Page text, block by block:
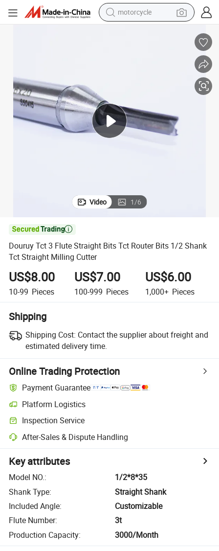
motorcycle
electric bike
human hair wig
Video 1/6

Douruy Tct 3 Flute Straight Bits Tct Router Bits 1/2 Shank
Tct Straight Milling Cutter
US$8.00
10-99 Pieces
US$7.00
100-999 Pieces
US$6.00
1,000+ Pieces
Shipping
Shipping Cost: Contact the supplier about freight and
estimated delivery time.
Online Trading Protection
Payment Guarantee
Platform Logistics
Inspection Service
After-Sales & Dispute Handling
Key attributes
Model NO.:
1/2*8*35
Shank Type:
Straight Shank
Included Angle:
Customizable
Flute Number:
3t
Production Capacity: 3000/Month